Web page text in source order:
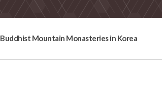
Buddhist Mountain Monasteries in Korea